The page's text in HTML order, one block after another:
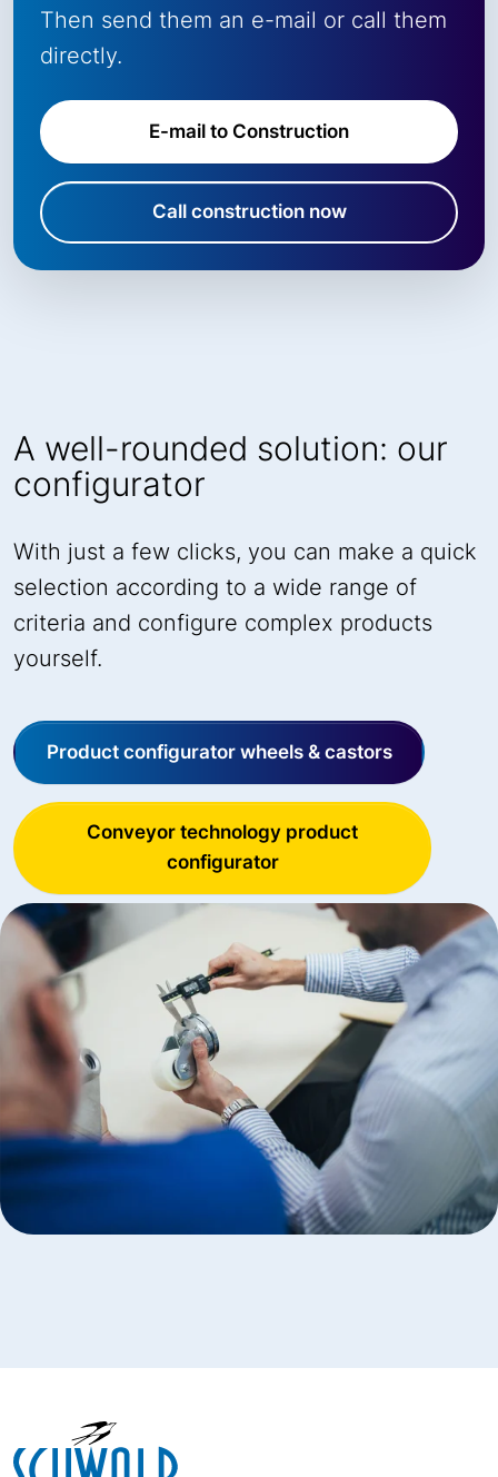
Then send them an e-mail or call them
directly.
E-mail to Construction
Call construction now
A well-rounded solution: our
configurator
With just a few clicks, you can make a quick
selection according to a wide range of
criteria and configure complex products
yourself.
Product configurator wheels & castors
Conveyor technology product
configurator